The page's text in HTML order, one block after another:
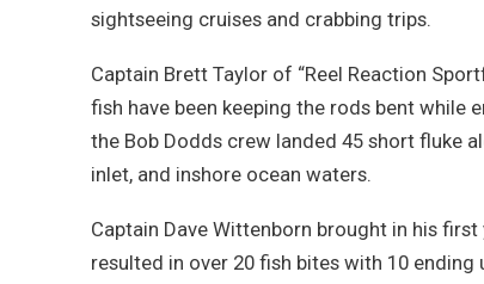
sightseeing cruises and crabbing trips.
Captain Brett Taylor of “Reel Reaction
fish have been keeping the rods bent while
the Bob Dodds crew landed 45 short fluke
inlet, and inshore ocean waters.
Captain Dave Wittenborn brought in his
resulted in over 20 fish bites with 10